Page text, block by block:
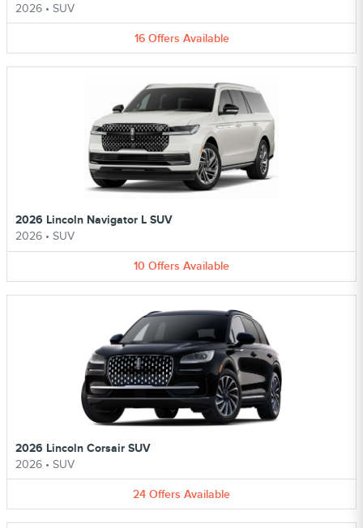
2026 • SUV
16 Offers Available
2026 Lincoln Navigator L SUV
2026 • SUV
10 Offers Available
2026 Lincoln Corsair SUV
2026 • SUV
24 Offers Available